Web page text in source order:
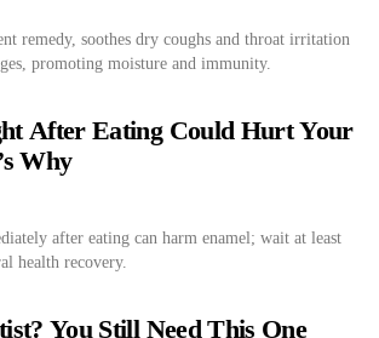
remedy, soothes dry coughs and throat irritation
promoting moisture and immunity.
After Eating Could Hurt Your
Why
after eating can harm enamel; wait at least
health recovery.
You Still Need This One